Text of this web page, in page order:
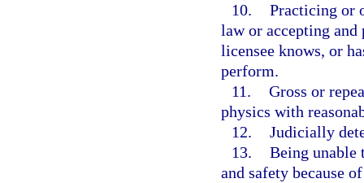
10. Practicing or
law or accepting
licensee knows, or
perform.
11. Gross or
physics with
12. Judicially
13. Being unable
and safety because